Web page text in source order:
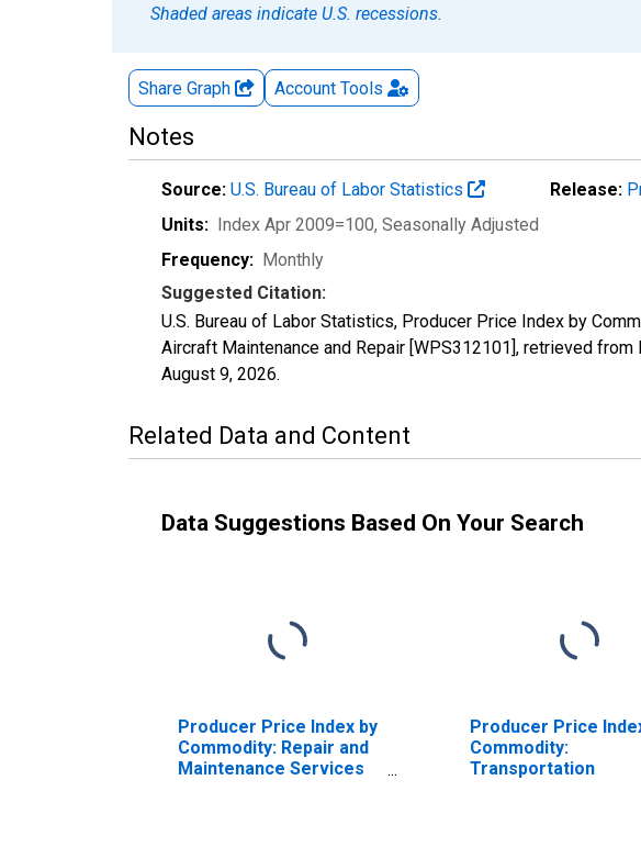
Shaded areas indicate U.S. recessions.
Share Graph Account Tools
Notes
Source: U.S. Bureau of Labor Statistics Release:
Units: Index Apr 2009=100, Seasonally Adjusted
Frequency: Monthly
Suggested Citation:
U.S. Bureau of Labor Statistics, Producer Price Index by
Aircraft Maintenance and Repair [WPS312101], retrieved
August 9, 2026.
Related Data and Content
Data Suggestions Based On Your Search
Producer Price Index by
Commodity: Repair and
Maintenance Services
Producer Price
Commodity:
Transportation